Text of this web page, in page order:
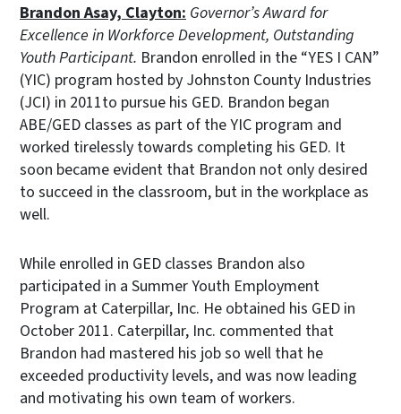
Brandon Asay, Clayton: Governor’s Award for
Excellence in Workforce Development, Outstanding
Youth Participant. Brandon enrolled in the “YES I CAN”
(YIC) program hosted by Johnston County Industries
(JCI) in 2011to pursue his GED. Brandon began
ABE/GED classes as part of the YIC program and
worked tirelessly towards completing his GED. It
soon became evident that Brandon not only desired
to succeed in the classroom, but in the workplace as
well.
While enrolled in GED classes Brandon also
participated in a Summer Youth Employment
Program at Caterpillar, Inc. He obtained his GED in
October 2011. Caterpillar, Inc. commented that
Brandon had mastered his job so well that he
exceeded productivity levels, and was now leading
and motivating his own team of workers.